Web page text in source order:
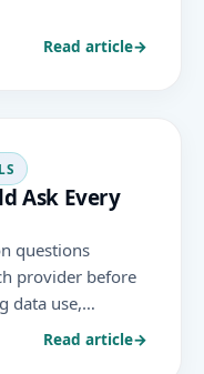
Read article→
Ask Every
questions
provider before
data use,
and compliance
Read article→